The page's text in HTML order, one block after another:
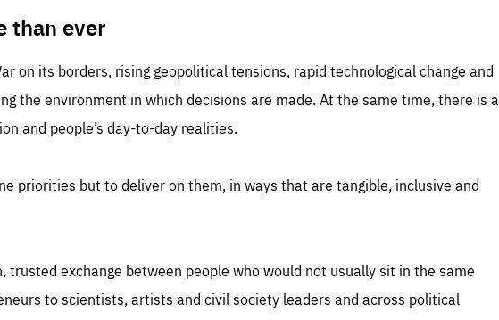
than ever
on its borders, rising geopolitical tensions, rapid technological change and
the environment in which decisions are made. At the same time, there is a
and people’s day-to-day realities.
priorities but to deliver on them, in ways that are tangible, inclusive and
trusted exchange between people who would not usually sit in the same
to scientists, artists and civil society leaders and across political